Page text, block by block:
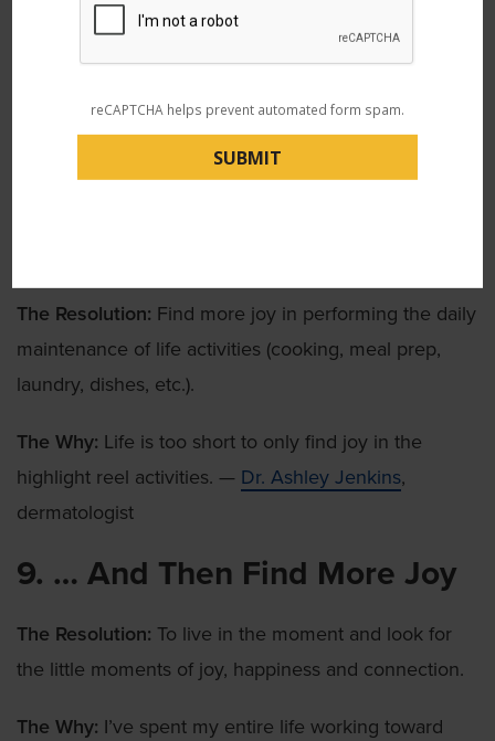
The Resolution:Leave work at work.
anyways? (Unless it’s bringing home leftover cookies
and donuts from the break room.) —
The Resolution: Find more joy in performing the daily
maintenance of life activities (cooking, meal prep,
laundry, dishes, etc.).
The Why: Life is too short to only find joy in the
highlight reel activities. — Dr. Ashley Jenkins,
dermatologist
9. … And Then Find More Joy
The Resolution: To live in the moment and look for
the little moments of joy, happiness and connection.
The Why: I’ve spent my entire life working toward
reCAPTCHA helps prevent automated form spam.